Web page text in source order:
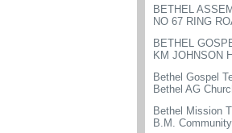
BETHEL
NO 67 RING
BETHEL
KM JOHNSON
Bethel Gospel
Bethel AG
Bethel Mission
B.M.